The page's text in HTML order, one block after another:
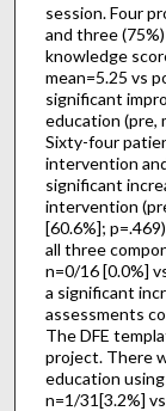
session. Four
and three
knowledge
mean=5.25 vs
significant
education (pre,
Sixty-four
intervention
significant
intervention
[60.6%];
all three
n=0/16 [0.0%]
a significant
assessments
The DFE
project. There
education
n=1/31[3.2%]